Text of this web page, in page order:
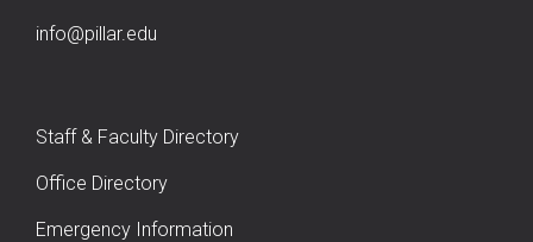
info@pillar.edu
Staff & Faculty Directory
Office Directory
Emergency Information